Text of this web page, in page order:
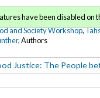
Draft
and Society Workshop,
, Authors
Justice: The People
have been disabled on